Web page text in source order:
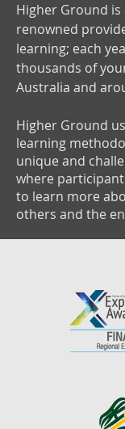
Higher Ground
renowned
learning; each
thousands of
Australia and
Higher Ground
learning
unique and
where
to learn more
others and the